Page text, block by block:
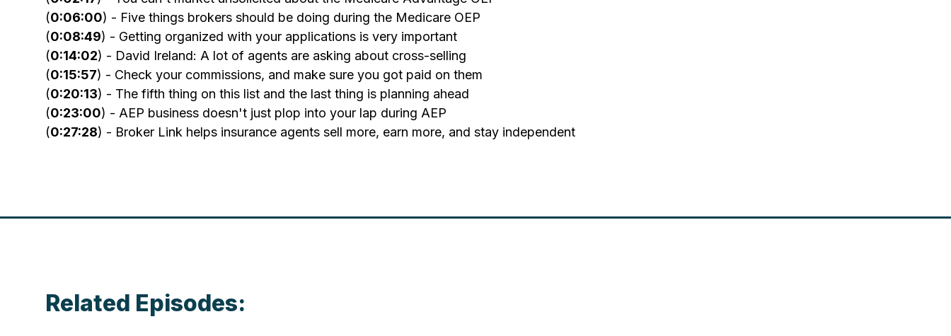
(0:06:00) - Five things brokers should be doing during the Medicare OEP
(0:08:49) - Getting organized with your applications is very important
(0:14:02) - David Ireland: A lot of agents are asking about cross-selling
(0:15:57) - Check your commissions, and make sure you got paid on them
(0:20:13) - The fifth thing on this list and the last thing is planning ahead
(0:23:00) - AEP business doesn't just plop into your lap during AEP
(0:27:28) - Broker Link helps insurance agents sell more, earn more, and stay independent
Related Episodes: